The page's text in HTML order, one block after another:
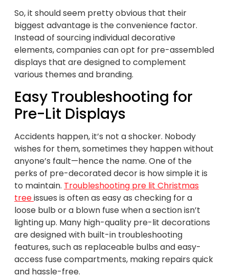
So, it should seem pretty obvious that their
biggest advantage is the convenience factor.
Instead of sourcing individual decorative
elements, companies can opt for pre-assembled
displays that are designed to complement
various themes and branding.
Easy Troubleshooting for
Pre-Lit Displays
Accidents happen, it’s not a shocker. Nobody
wishes for them, sometimes they happen without
anyone’s fault—hence the name. One of the
perks of pre-decorated decor is how simple it is
to maintain. Troubleshooting pre lit Christmas
treeissues is often as easy as checking for a
loose bulb or a blown fuse when a section isn’t
lighting up. Many high-quality pre-lit decorations
are designed with built-in troubleshooting
features, such as replaceable bulbs and easy-
access fuse compartments, making repairs quick
and hassle-free.